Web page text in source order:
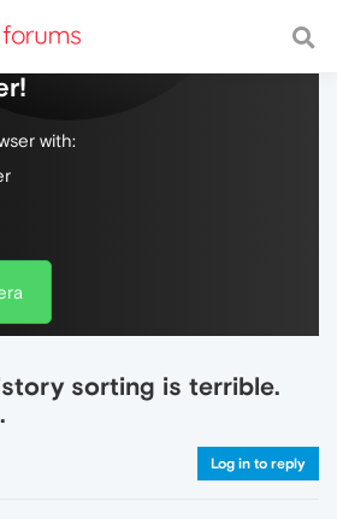
web, with a fast and
with:
sorting is terrible.
Log in to reply